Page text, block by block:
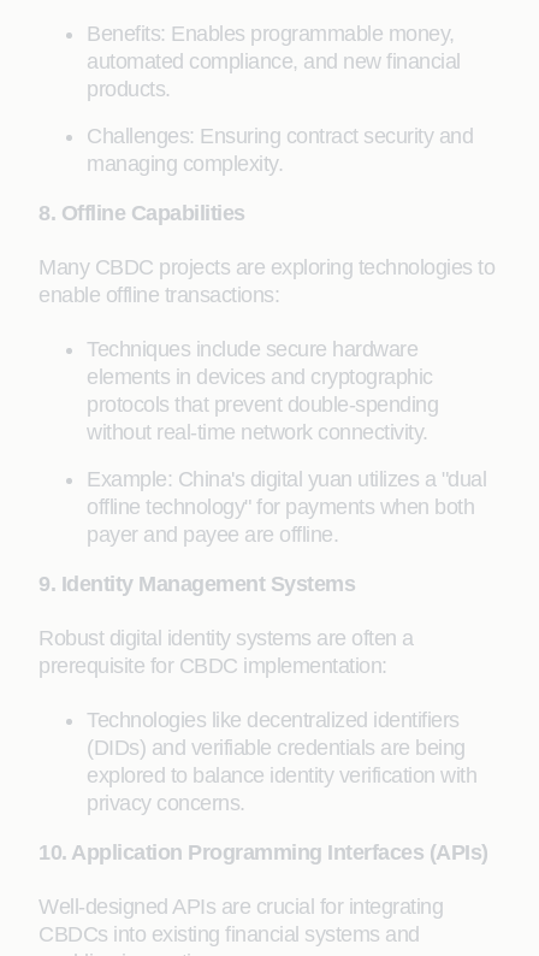
Benefits: Enables programmable money,
automated compliance, and new financial
products.
Challenges: Ensuring contract security and
managing complexity.
8. Offline Capabilities
Many CBDC projects are exploring technologies to
enable offline transactions:
Techniques include secure hardware
elements in devices and cryptographic
protocols that prevent double-spending
without real-time network connectivity.
Example: China's digital yuan utilizes a "dual
offline technology" for payments when both
payer and payee are offline.
9. Identity Management Systems
Robust digital identity systems are often a
prerequisite for CBDC implementation:
Technologies like decentralized identifiers
(DIDs) and verifiable credentials are being
explored to balance identity verification with
privacy concerns.
10. Application Programming Interfaces (APIs)
Well-designed APIs are crucial for integrating
CBDCs into existing financial systems and